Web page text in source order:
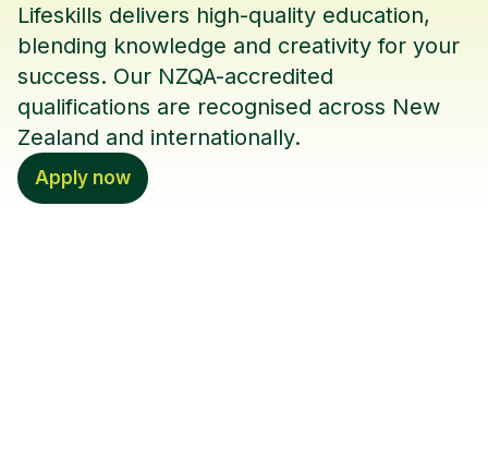
Lifeskills delivers high-quality education,
blending knowledge and creativity for your
success. Our NZQA-accredited
qualifications are recognised across New
Zealand and internationally.
Apply now